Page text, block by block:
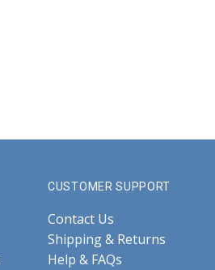
CUSTOMER SUPPORT
Contact Us
Shipping & Returns
Help & FAQs